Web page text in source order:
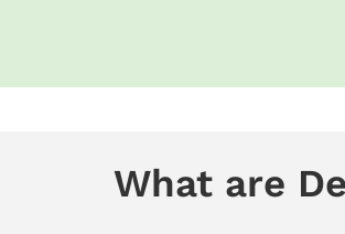
What are